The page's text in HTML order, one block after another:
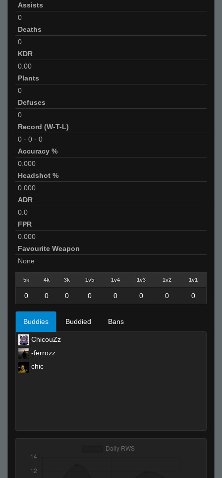
Assists
0
Deaths
0
KDR
0.00
Plants
0
Defuses
0
Record (W-T-L)
0 - 0 - 0
Accuracy %
0.000
Headshot %
0.000
ADR
0.0
FPR
0.000
Favourite Weapon
None
5k 4k 3k 1v5 1v4 1v3 1v2 1v1
0 0 0 0 0 0 0 0
Buddies Buddied Bans
ChicouZz
-ferrozz
chic